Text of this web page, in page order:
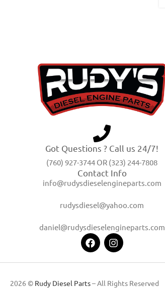
Got Questions ? Call us 24/7!
(760) 927-3744 OR (323) 244-7808
Contact Info
info@rudysdieselengineparts.com
rudysdiesel@yahoo.com
daniel@rudysdieselengineparts.com
2026 © Rudy Diesel Parts– All Rights Reserved